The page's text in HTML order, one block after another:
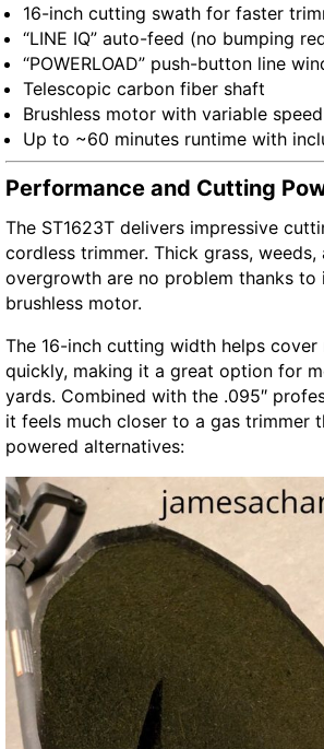
16-inch cutting swath for faster
“LINE IQ” auto-feed (no bumping
“POWERLOAD” push-button line
Telescopic carbon fiber shaft
Brushless motor with variable
Up to ~60 minutes runtime with
Performance and Cutting
The ST1623T delivers impressive
cordless trimmer. Thick grass, weeds,
overgrowth are no problem thanks
brushless motor.
The 16-inch cutting width helps cover
quickly, making it a great option for
yards. Combined with the .095″
it feels much closer to a gas trimmer
powered alternatives: